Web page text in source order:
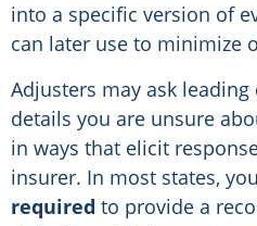
into a specific version of
can later use to minimize
Adjusters may ask
details you are unsure
in ways that elicit
insurer. In most states,
required to provide a